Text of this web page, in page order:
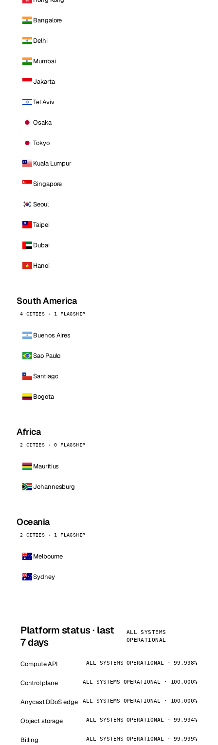
Bangalore
Delhi
Mumbai
Jakarta
Tel Aviv
Osaka
Tokyo
Kuala Lumpur
Singapore
Seoul
Taipei
Dubai
Hanoi
South America
4 CITIES · 1 FLAGSHIP
Buenos Aires
Sao Paulo
Santiago
Bogota
Africa
2 CITIES · 0 FLAGSHIP
Mauritius
Johannesburg
Oceania
2 CITIES · 1 FLAGSHIP
Melbourne
Sydney
Platform status · last
7 days
ALL SYSTEMS
OPERATIONAL
Compute API ALL SYSTEMS OPERATIONAL · 99.998%
Control plane ALL SYSTEMS OPERATIONAL · 100.000%
Anycast DDoS edge ALL SYSTEMS OPERATIONAL · 100.000%
Object storage ALL SYSTEMS OPERATIONAL · 99.994%
Billing ALL SYSTEMS OPERATIONAL · 99.999%